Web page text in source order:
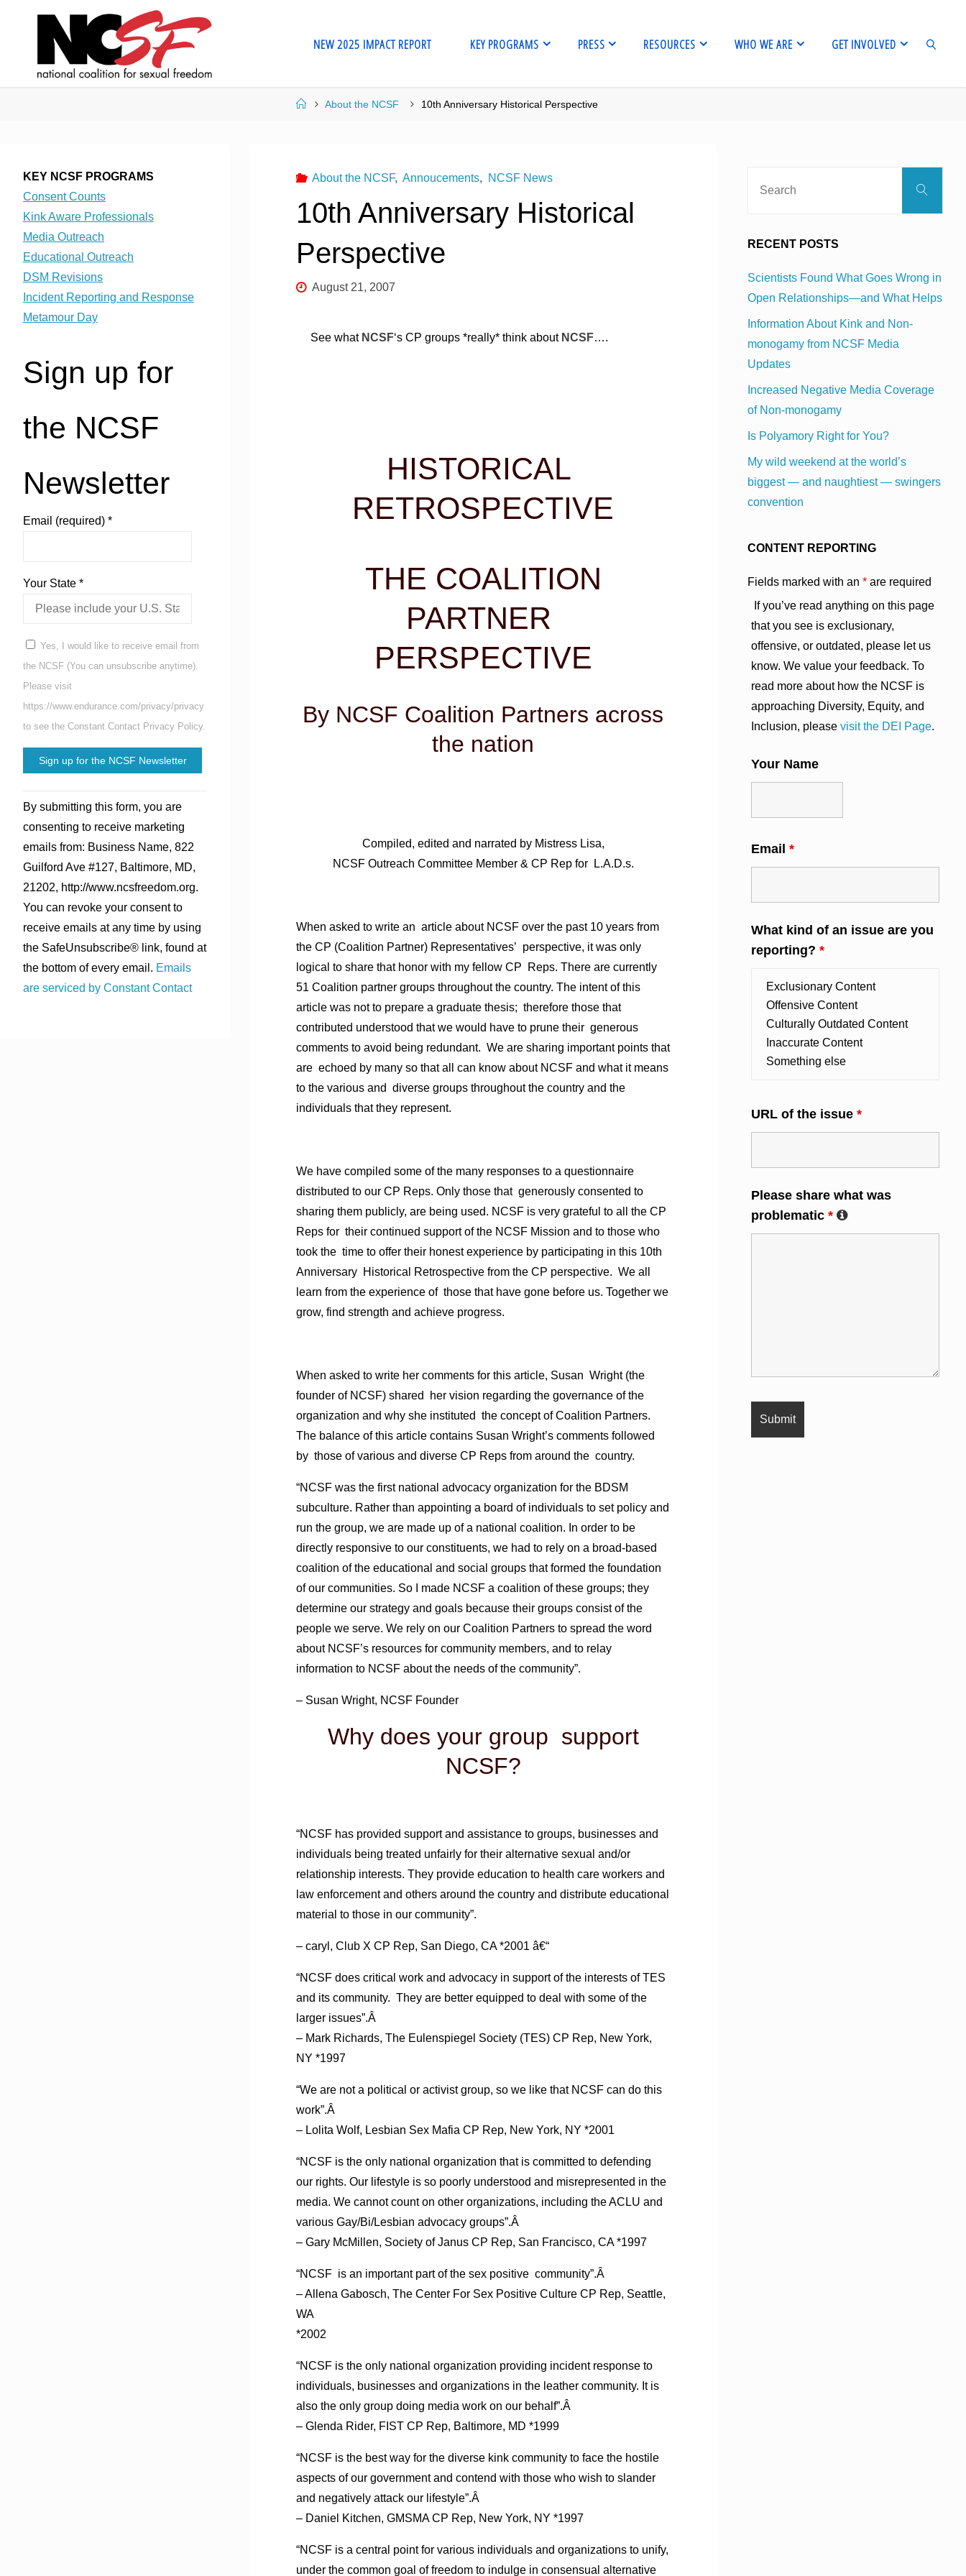
NEW 2025 IMPACT REPORT KEY PROGRAMS PRESS RESOURCES WHO WE ARE GET INVOLVED
HomeAbout the NCSF 10th Anniversary Historical Perspective
About the NCSF, Annoucements, NCSF News
10th Anniversary Historical
Perspective
August 21, 2007
See what NCSF‘s CP groups *really* think about NCSF….
HISTORICAL
RETROSPECTIVE
THE COALITION
PARTNER
PERSPECTIVE
By NCSF Coalition Partners across
the nation
Compiled, edited and narrated by Mistress Lisa,
NCSF Outreach Committee Member & CP Rep for L.A.D.s.
When asked to write an article about NCSF over the past 10 years from
the CP (Coalition Partner) Representatives’ perspective, it was only
logical to share that honor with my fellow CP Reps. There are currently
51 Coalition partner groups throughout the country. The intent of this
article was not to prepare a graduate thesis; therefore those that
contributed understood that we would have to prune their generous
comments to avoid being redundant. We are sharing important points that
are echoed by many so that all can know about NCSF and what it means
to the various and diverse groups throughout the country and the
individuals that they represent.
We have compiled some of the many responses to a questionnaire
distributed to our CP Reps. Only those that generously consented to
sharing them publicly, are being used. NCSF is very grateful to all the CP
Reps for their continued support of the NCSF Mission and to those who
took the time to offer their honest experience by participating in this 10th
Anniversary Historical Retrospective from the CP perspective. We all
learn from the experience of those that have gone before us. Together we
grow, find strength and achieve progress.
When asked to write her comments for this article, Susan Wright (the
founder of NCSF) shared her vision regarding the governance of the
organization and why she instituted the concept of Coalition Partners.
The balance of this article contains Susan Wright’s comments followed
by those of various and diverse CP Reps from around the country.
“NCSF was the first national advocacy organization for the BDSM
subculture. Rather than appointing a board of individuals to set policy and
run the group, we are made up of a national coalition. In order to be
directly responsive to our constituents, we had to rely on a broad-based
coalition of the educational and social groups that formed the foundation
of our communities. So I made NCSF a coalition of these groups; they
determine our strategy and goals because their groups consist of the
people we serve. We rely on our Coalition Partners to spread the word
about NCSF’s resources for community members, and to relay
information to NCSF about the needs of the community”.
– Susan Wright, NCSF Founder
Why does your group support
NCSF?
“NCSF has provided support and assistance to groups, businesses and
individuals being treated unfairly for their alternative sexual and/or
relationship interests. They provide education to health care workers and
law enforcement and others around the country and distribute educational
material to those in our community”.
– caryl, Club X CP Rep, San Diego, CA *2001 â€“
“NCSF does critical work and advocacy in support of the interests of TES
and its community. They are better equipped to deal with some of the
larger issues”.Â
– Mark Richards, The Eulenspiegel Society (TES) CP Rep, New York,
NY *1997
“We are not a political or activist group, so we like that NCSF can do this
work”.Â
– Lolita Wolf, Lesbian Sex Mafia CP Rep, New York, NY *2001
“NCSF is the only national organization that is committed to defending
our rights. Our lifestyle is so poorly understood and misrepresented in the
media. We cannot count on other organizations, including the ACLU and
various Gay/Bi/Lesbian advocacy groups”.Â
– Gary McMillen, Society of Janus CP Rep, San Francisco, CA *1997
“NCSF is an important part of the sex positive community”.Â
– Allena Gabosch, The Center For Sex Positive Culture CP Rep, Seattle,
WA
*2002
“NCSF is the only national organization providing incident response to
individuals, businesses and organizations in the leather community. It is
also the only group doing media work on our behalf”.Â
– Glenda Rider, FIST CP Rep, Baltimore, MD *1999
“NCSF is the best way for the diverse kink community to face the hostile
aspects of our government and contend with those who wish to slander
and negatively attack our lifestyle”.Â
– Daniel Kitchen, GMSMA CP Rep, New York, NY *1997
“NCSF is a central point for various individuals and organizations to unify,
under the common goal of freedom to indulge in consensual alternative
KEY NCSF PROGRAMS
Consent Counts
Kink Aware Professionals
Media Outreach
Educational Outreach
DSM Revisions
Incident Reporting and Response
Metamour Day
Sign up for
the NCSF
Newsletter
Email (required) *
Your State *
Yes, I would like to receive email from
the NCSF (You can unsubscribe anytime).
Please visit
https://www.endurance.com/privacy/privacy
to see the Constant Contact Privacy Policy.
Contact
Use.
Please
leave
this
field
blank.
By submitting this form, you are
consenting to receive marketing
emails from: Business Name, 822
Guilford Ave #127, Baltimore, MD,
21202, http://www.ncsfreedom.org.
You can revoke your consent to
receive emails at any time by using
the SafeUnsubscribe® link, found at
the bottom of every email. Emails
are serviced by Constant Contact
Search
RECENT POSTS
Scientists Found What Goes Wrong in
Open Relationships—and What Helps
Information About Kink and Non-
monogamy from NCSF Media
Updates
Increased Negative Media Coverage
of Non-monogamy
Is Polyamory Right for You?
My wild weekend at the world’s
biggest — and naughtiest — swingers
convention
CONTENT REPORTING
Fields marked with an * are required
If you’ve read anything on this page
that you see is exclusionary,
offensive, or outdated, please let us
know. We value your feedback. To
read more about how the NCSF is
approaching Diversity, Equity, and
Inclusion, please visit the DEI Page.
Your Name
Email *
What kind of an issue are you
reporting? *
URL of the issue *
Please share what was
problematic *